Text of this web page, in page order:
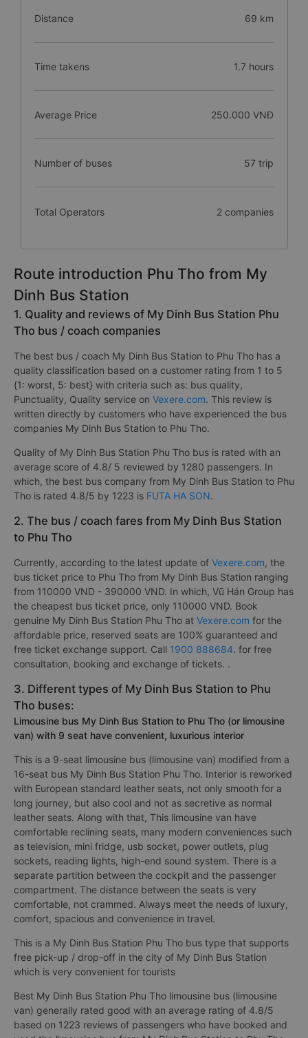
Distance 69 km
Time takens 1.7 hours
Average Price 250.000 VNĐ
Number of buses 57 trip
Total Operators 2 companies
Route introduction Phu Tho from My
Dinh Bus Station
1. Quality and reviews of My Dinh Bus Station Phu
Tho bus / coach companies
The best bus / coach My Dinh Bus Station to Phu Tho has a
quality classification based on a customer rating from 1 to 5
{1: worst, 5: best} with criteria such as: bus quality,
Punctuality, Quality service on Vexere.com. This review is
written directly by customers who have experienced the bus
companies My Dinh Bus Station to Phu Tho.
Quality of My Dinh Bus Station Phu Tho bus is rated with an
average score of 4.8/ 5 reviewed by 1280 passengers. In
which, the best bus company from My Dinh Bus Station to Phu
Tho is rated 4.8/5 by 1223 is FUTA HA SON.
2. The bus / coach fares from My Dinh Bus Station
to Phu Tho
Currently, according to the latest update of Vexere.com, the
bus ticket price to Phu Tho from My Dinh Bus Station ranging
from 110000 VND - 390000 VND. In which, Vũ Hán Group has
the cheapest bus ticket price, only 110000 VND. Book
genuine My Dinh Bus Station Phu Tho at Vexere.com for the
affordable price, reserved seats are 100% guaranteed and
free ticket exchange support. Call 1900 888684. for free
consultation, booking and exchange of tickets. .
3. Different types of My Dinh Bus Station to Phu
Tho buses:
Limousine bus My Dinh Bus Station to Phu Tho (or limousine
van) with 9 seat have convenient, luxurious interior
This is a 9-seat limousine bus (limousine van) modified from a
16-seat bus My Dinh Bus Station Phu Tho. Interior is reworked
with European standard leather seats, not only smooth for a
long journey, but also cool and not as secretive as normal
leather seats. Along with that, This limousine van have
comfortable reclining seats, many modern conveniences such
as television, mini fridge, usb socket, power outlets, plug
sockets, reading lights, high-end sound system. There is a
separate partition between the cockpit and the passenger
compartment. The distance between the seats is very
comfortable, not crammed. Always meet the needs of luxury,
comfort, spacious and convenience in travel.
This is a My Dinh Bus Station Phu Tho bus type that supports
free pick-up / drop-off in the city of My Dinh Bus Station
which is very convenient for tourists
Best My Dinh Bus Station Phu Tho limousine bus (limousine
van) generally rated good with an average rating of 4.8/5
based on 1223 reviews of passengers who have booked and